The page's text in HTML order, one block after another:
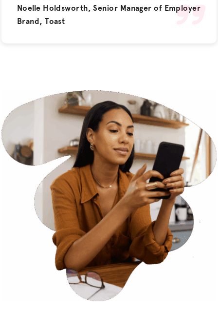
Noelle Holdsworth, Senior Manager of Employer
Brand, Toast